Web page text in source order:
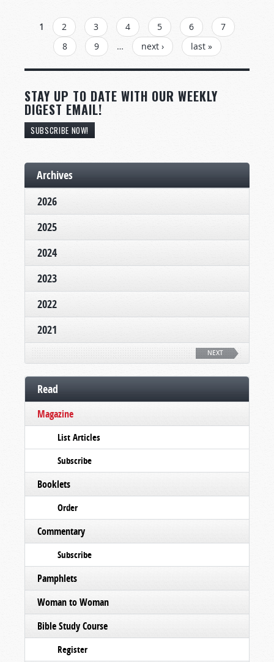
PAGES
1 2 3 4 5 6
7
8
9 … next › last »
STAY UP TO DATE WITH OUR WEEKLY
DIGEST EMAIL!
SUBSCRIBE NOW!
Archives
2026
2025
2024
2023
2022
2021
NEXT
Read
Magazine
List Articles
Subscribe
Booklets
Order
Commentary
Subscribe
Pamphlets
Woman to Woman
Bible Study Course
Register